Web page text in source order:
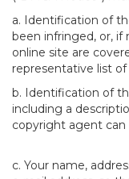
a. Identification of
been infringed, or, if
online site are
representative list
b. Identification of
including a
copyright agent can
c. Your name,